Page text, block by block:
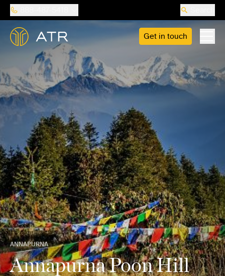
Get in touch
ANNAPURNA
Annapurna Poon Hill